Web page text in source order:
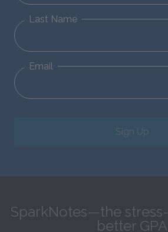
Last Name
Email
Sign Up
SparkNotes—the
better GPA